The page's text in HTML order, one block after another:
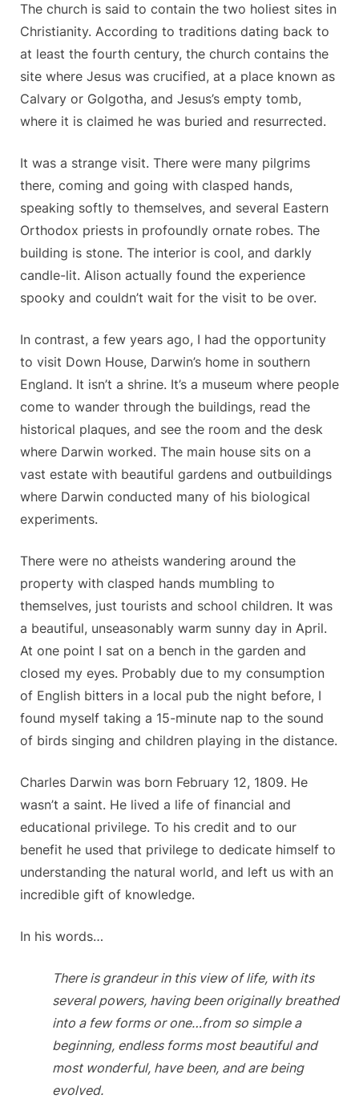
The church is said to contain the two holiest sites in
Christianity. According to traditions dating back to
at least the fourth century, the church contains the
site where Jesus was crucified, at a place known as
Calvary or Golgotha, and Jesus’s empty tomb,
where it is claimed he was buried and resurrected.
It was a strange visit. There were many pilgrims
there, coming and going with clasped hands,
speaking softly to themselves, and several Eastern
Orthodox priests in profoundly ornate robes. The
building is stone. The interior is cool, and darkly
candle-lit. Alison actually found the experience
spooky and couldn’t wait for the visit to be over.
In contrast, a few years ago, I had the opportunity
to visit Down House, Darwin’s home in southern
England. It isn’t a shrine. It’s a museum where people
come to wander through the buildings, read the
historical plaques, and see the room and the desk
where Darwin worked. The main house sits on a
vast estate with beautiful gardens and outbuildings
where Darwin conducted many of his biological
experiments.
There were no atheists wandering around the
property with clasped hands mumbling to
themselves, just tourists and school children. It was
a beautiful, unseasonably warm sunny day in April.
At one point I sat on a bench in the garden and
closed my eyes. Probably due to my consumption
of English bitters in a local pub the night before, I
found myself taking a 15-minute nap to the sound
of birds singing and children playing in the distance.
Charles Darwin was born February 12, 1809. He
wasn’t a saint. He lived a life of financial and
educational privilege. To his credit and to our
benefit he used that privilege to dedicate himself to
understanding the natural world, and left us with an
incredible gift of knowledge.
In his words…
There is grandeur in this view of life, with its
several powers, having been originally breathed
into a few forms or one…from so simple a
beginning, endless forms most beautiful and
most wonderful, have been, and are being
evolved.